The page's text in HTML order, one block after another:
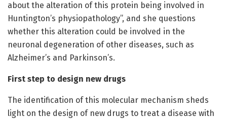
about the alteration of this protein being involved in
Huntington’s physiopathology”, and she questions
whether this alteration could be involved in the
neuronal degeneration of other diseases, such as
Alzheimer’s and Parkinson’s.
First step to design new drugs
The identification of this molecular mechanism sheds
light on the design of new drugs to treat a disease with